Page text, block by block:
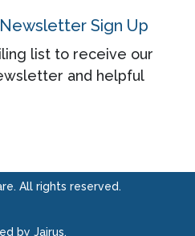
Sign Up
list to receive our
and helpful
All rights reserved.
by Jairus.